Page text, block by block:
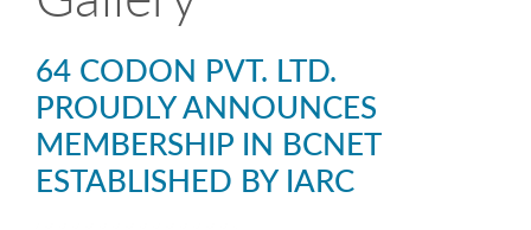
64 CODON PVT. LTD.
PROUDLY ANNOUNCES
MEMBERSHIP IN BCNET
ESTABLISHED BY IARC